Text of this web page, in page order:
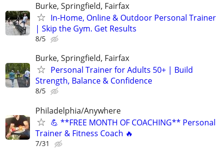
Burke, Springfield, Fairfax
In-Home, Online & Outdoor Personal Trainer
| Skip the Gym. Get Results
8/5
Burke, Springfield, Fairfax
Personal Trainer for Adults 50+ | Build
Strength, Balance & Confidence
8/5
Philadelphia/Anywhere
💪 **FREE MONTH OF COACHING** Personal
Trainer & Fitness Coach 🔥
7/31